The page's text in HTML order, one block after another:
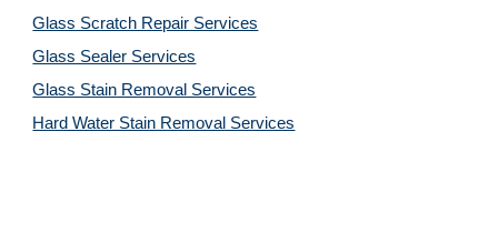
Glass Scratch Repair Services
Glass Sealer Services
Glass Stain Removal Services
Hard Water Stain Removal Services